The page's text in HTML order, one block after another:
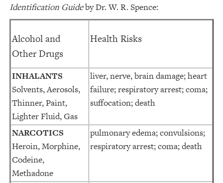
Identification Guideby Dr. W. R. Spence:
Alcohol and
Other Drugs
Health Risks
INHALANTS
Solvents, Aerosols,
Thinner, Paint,
Lighter Fluid, Gas
liver, nerve, brain damage; heart
failure; respiratory arrest; coma;
suffocation; death
NARCOTICS
Heroin, Morphine,
Codeine,
Methadone
pulmonary edema; convulsions;
respiratory arrest; coma; death